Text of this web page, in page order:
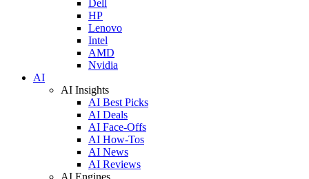
Dell
HP
Lenovo
Intel
AMD
Nvidia
AI
AI Insights
AI Best Picks
AI Deals
AI Face-Offs
AI How-Tos
AI News
AI Reviews
AI Engines